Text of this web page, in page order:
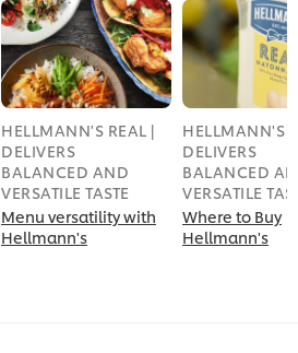
HELLMANN'S REAL |
DELIVERS
BALANCED AND
VERSATILE TASTE
Menu versatility with
Hellmann's
HELLMANN'S
DELIVERS
BALANCED
VERSATILE
Where to Buy
Hellmann's